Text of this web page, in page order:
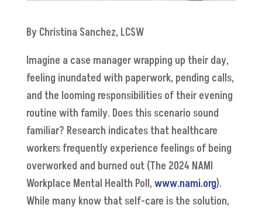
By Christina Sanchez, LCSW
Imagine a case manager wrapping up their day,
feeling inundated with paperwork, pending calls,
and the looming responsibilities of their evening
routine with family. Does this scenario sound
familiar? Research indicates that healthcare
workers frequently experience feelings of being
overworked and burned out (The 2024 NAMI
Workplace Mental Health Poll, www.nami.org).
While many know that self-care is the solution,